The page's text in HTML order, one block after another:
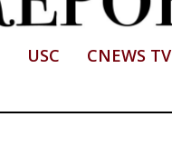
USC CNEWS TV